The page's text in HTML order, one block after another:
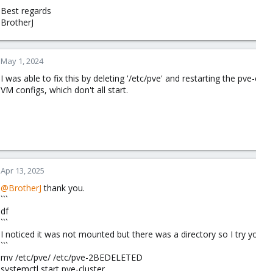
Best regards
BrotherJ
May 1, 2024
I was able to fix this by deleting '/etc/pve' and restarting the
VM configs, which don't all start.
Apr 13, 2025
@BrotherJ thank you.
```
df
```
I noticed it was not mounted but there was a directory so I try
```
mv /etc/pve/ /etc/pve-2BEDELETED